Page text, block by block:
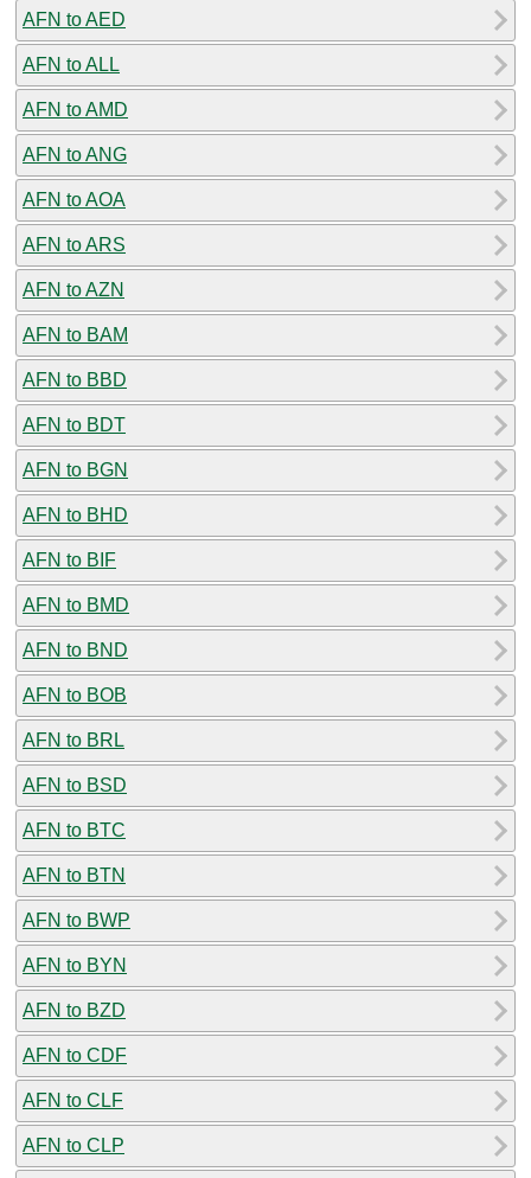
AFN to AED
AFN to ALL
AFN to AMD
AFN to ANG
AFN to AOA
AFN to ARS
AFN to AZN
AFN to BAM
AFN to BBD
AFN to BDT
AFN to BGN
AFN to BHD
AFN to BIF
AFN to BMD
AFN to BND
AFN to BOB
AFN to BRL
AFN to BSD
AFN to BTC
AFN to BTN
AFN to BWP
AFN to BYN
AFN to BZD
AFN to CDF
AFN to CLF
AFN to CLP